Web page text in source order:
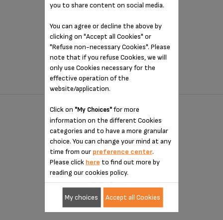
COMPARE
Perfect toasting throughout the day!
$47.99 (1)
2 SLICE STAINLESS STEEL TOASTER
KH732D50
you to share content on social media.
You can agree or decline the above by
clicking on "Accept all Cookies" or
"Refuse non-necessary Cookies". Please
note that if you refuse Cookies, we will
only use Cookies necessary for the
effective operation of the
website/application.
Click on "My Choices"for more
information on the different Cookies
categories and to have a more granular
choice. You can change your mind at any
time from our preference center.
Please click here to find out more by
reading our cookies policy.
My choices Accept all Cookies